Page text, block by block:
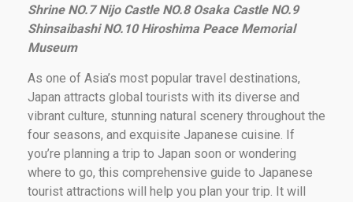
Shrine NO.7 Nijo Castle NO.8 Osaka Castle NO.9
Shinsaibashi NO.10 Hiroshima Peace Memorial
Museum
As one of Asia’s most popular travel destinations,
Japan attracts global tourists with its diverse and
vibrant culture, stunning natural scenery throughout the
four seasons, and exquisite Japanese cuisine. If
you’re planning a trip to Japan soon or wondering
where to go, this comprehensive guide to Japanese
tourist attractions will help you plan your trip. It will